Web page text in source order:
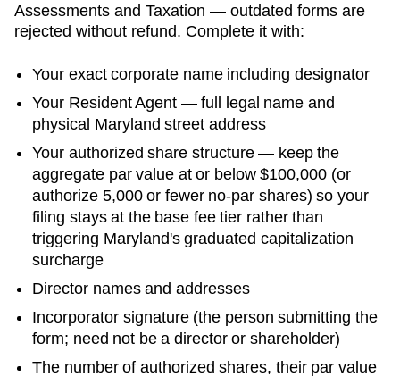
Assessments and Taxation — outdated forms are
rejected without refund. Complete it with:
Your exact corporate name including designator
Your Resident Agent — full legal name and
physical Maryland street address
Your authorized share structure — keep the
aggregate par value at or below $100,000 (or
authorize 5,000 or fewer no-par shares) so your
filing stays at the base fee tier rather than
triggering Maryland's graduated capitalization
surcharge
Director names and addresses
Incorporator signature (the person submitting the
form; need not be a director or shareholder)
The number of authorized shares, their par value